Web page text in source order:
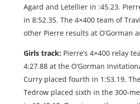
Agard and Letellier in :45.23.
in 8:52.35. The 4×400 team of
other Pierre results at O’Gorman
Girls track: Pierre’s 4×400 relay
4:27.88 at the O’Gorman
Curry placed fourth in 1:53.19.
Tedrow placed sixth in the 300-